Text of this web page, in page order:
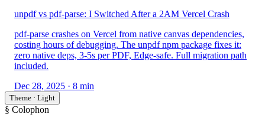
unpdf vs pdf-parse: I Switched After a 2AM Vercel Crash
pdf-parse crashes on Vercel from native canvas dependencies,
costing hours of debugging. The unpdf npm package fixes it:
zero native deps, 3-5s per PDF, Edge-safe. Full migration path
included.
Dec 28, 2025 · 8 min
Theme · Light
§ Colophon